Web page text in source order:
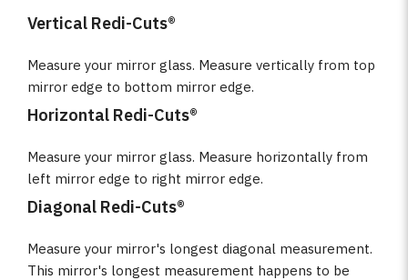
Vertical Redi-Cuts®
Measure your mirror glass. Measure vertically from top
mirror edge to bottom mirror edge.
Horizontal Redi-Cuts®
Measure your mirror glass. Measure horizontally from
left mirror edge to right mirror edge.
Diagonal Redi-Cuts®
Measure your mirror's longest diagonal measurement.
This mirror's longest measurement happens to be